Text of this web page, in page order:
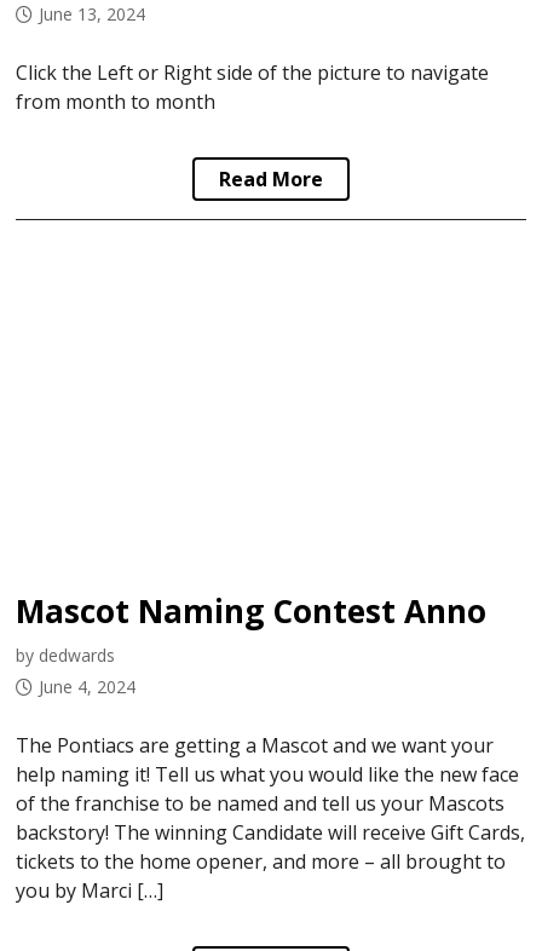
June 13, 2024
Click the Left or Right side of the picture to navigate
from month to month
Read More
by dedwards
June 4, 2024
The Pontiacs are getting a Mascot and we want your
help naming it! Tell us what you would like the new face
of the franchise to be named and tell us your Mascots
backstory! The winning Candidate will receive Gift Cards,
tickets to the home opener, and more – all brought to
you by Marci […]